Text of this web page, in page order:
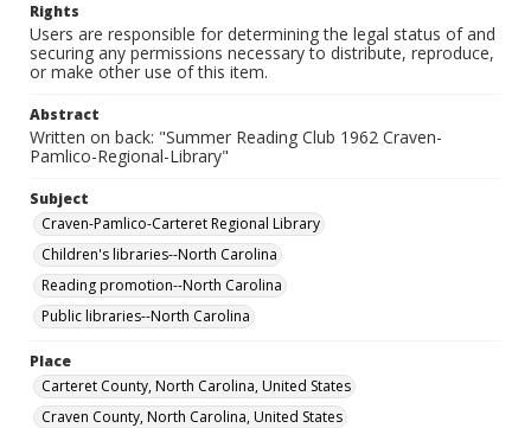
Rights
Users are responsible for determining the legal status of and
securing any permissions necessary to distribute, reproduce,
or make other use of this item.
Abstract
Written on back: "Summer Reading Club 1962 Craven-
Pamlico-Regional-Library"
Subject
Craven-Pamlico-Carteret Regional Library
Children's libraries--North Carolina
Reading promotion--North Carolina
Public libraries--North Carolina
Place
Carteret County, North Carolina, United States
Craven County, North Carolina, United States